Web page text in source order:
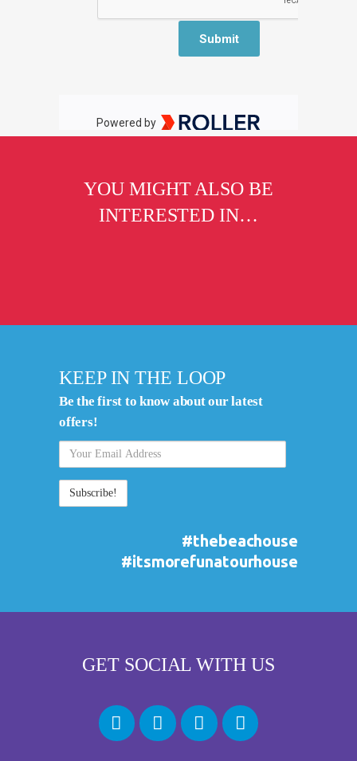
YOU MIGHT ALSO BE
INTERESTED IN…
KEEP IN THE LOOP
Be the first to know about our latest
offers!
Your
Email
Address
#thebeachouse
#itsmorefunatourhouse
GET SOCIAL WITH US